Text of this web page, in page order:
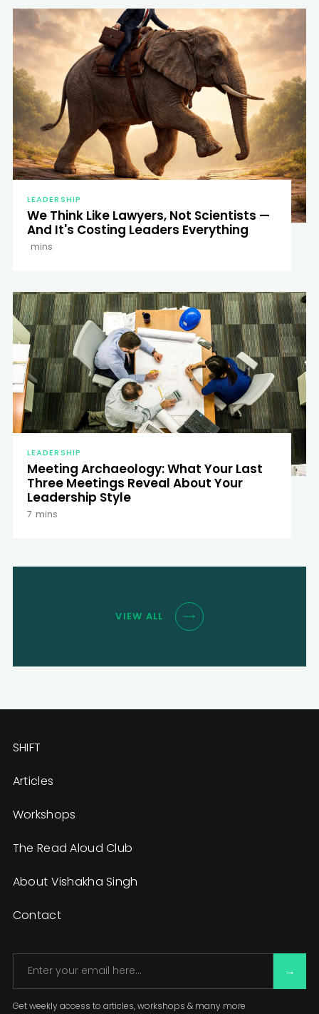
LEADERSHIP
We Think Like Lawyers, Not Scientists —
And It's Costing Leaders Everything
mins
LEADERSHIP
Meeting Archaeology: What Your Last
Three Meetings Reveal About Your
Leadership Style
7 mins
VIEW ALL
SHIFT
Articles
Workshops
The Read Aloud Club
About Vishakha Singh
Contact
Get weekly access to articles, workshops & many more